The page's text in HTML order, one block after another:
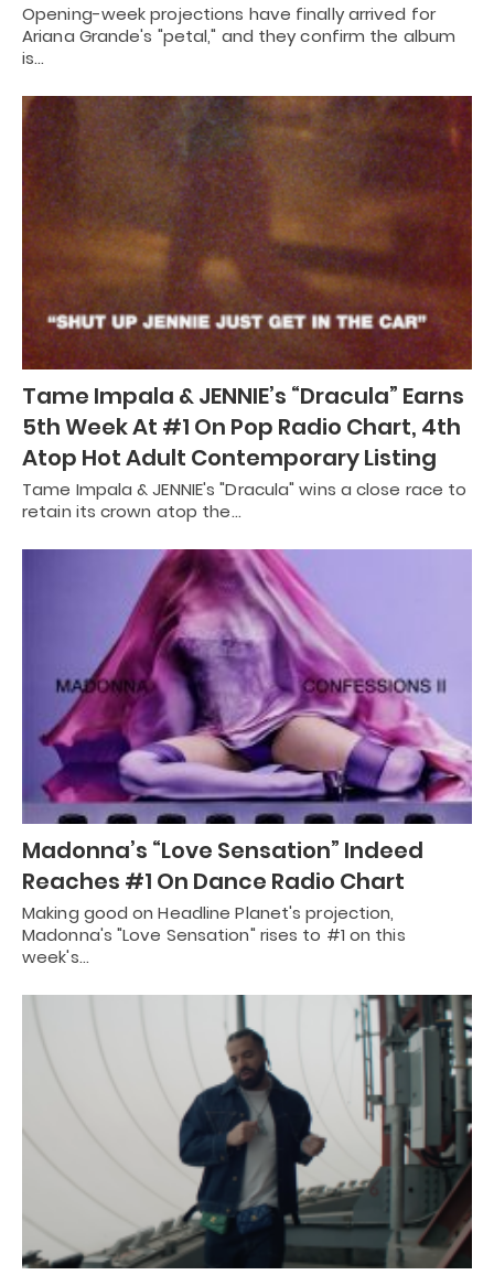
Opening-week projections have finally arrived for
Ariana Grande's "petal," and they confirm the album
is…
Tame Impala & JENNIE’s “Dracula” Earns
5th Week At #1 On Pop Radio Chart, 4th
Atop Hot Adult Contemporary Listing
Tame Impala & JENNIE's "Dracula" wins a close race to
retain its crown atop the…
Madonna’s “Love Sensation” Indeed
Reaches #1 On Dance Radio Chart
Making good on Headline Planet's projection,
Madonna's "Love Sensation" rises to #1 on this
week's…